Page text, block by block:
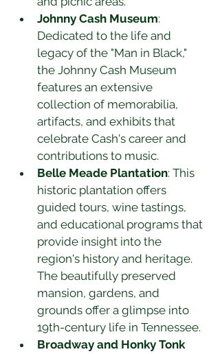
Johnny Cash Museum:
Dedicated to the life and
legacy of the "Man in Black,"
the Johnny Cash Museum
features an extensive
collection of memorabilia,
artifacts, and exhibits that
celebrate Cash's career and
contributions to music.
Belle Meade Plantation: This
historic plantation offers
guided tours, wine tastings,
and educational programs that
provide insight into the
region's history and heritage.
The beautifully preserved
mansion, gardens, and
grounds offer a glimpse into
19th-century life in Tennessee.
Broadway and Honky Tonk